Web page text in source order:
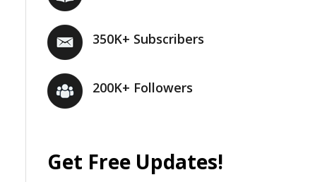
350K+ Subscribers
200K+ Followers
Get Free Updates!